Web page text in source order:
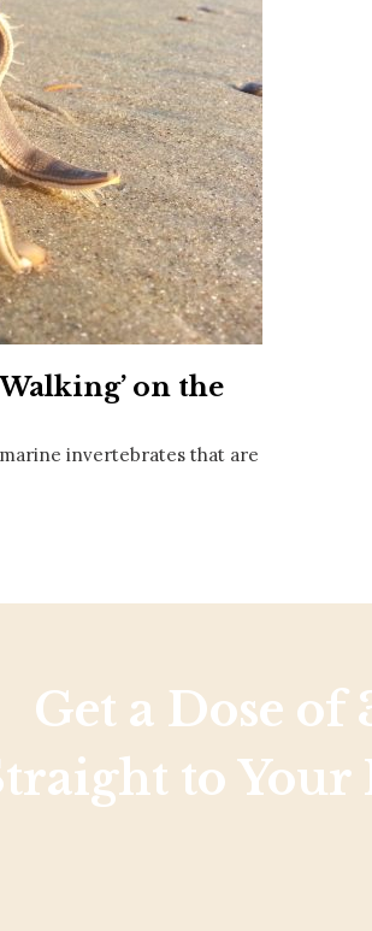
Hey30A AI
News
Shop
Beaches
Things To Do
Eat
Stay
Real Estate
Media
Social
Contact
Sign up for beach news and
on the
invertebrates that are
Get a Dose of
to Your